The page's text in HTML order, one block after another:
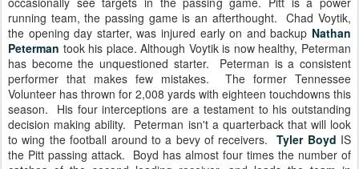
running team, the passing game is an afterthought. Chad Voytik,
the opening day starter, was injured early on and backup Nathan
Peterman took his place. Although Voytik is now healthy, Peterman
has become the unquestioned starter. Peterman is a consistent
performer that makes few mistakes. The former Tennessee
Volunteer has thrown for 2,008 yards with eighteen touchdowns this
season. His four interceptions are a testament to his outstanding
decision making ability. Peterman isn't a quarterback that will look
to wing the football around to a bevy of receivers.Tyler Boyd IS
the Pitt passing attack. Boyd has almost four times the number of